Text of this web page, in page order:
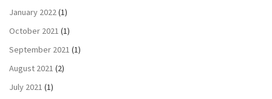
January 2022(1)
October 2021 (1)
September 2021 (1)
August 2021 (2)
July 2021 (1)